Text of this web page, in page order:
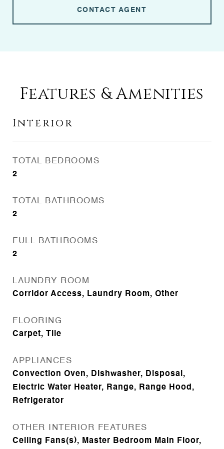
CONTACT AGENT
Features & Amenities
Interior
TOTAL BEDROOMS
2
TOTAL BATHROOMS
2
FULL BATHROOMS
2
LAUNDRY ROOM
Corridor Access, Laundry Room, Other
FLOORING
Carpet, Tile
APPLIANCES
Convection Oven, Dishwasher, Disposal,
Electric Water Heater, Range, Range Hood,
Refrigerator
OTHER INTERIOR FEATURES
Ceiling Fans(s), Master Bedroom Main Floor,